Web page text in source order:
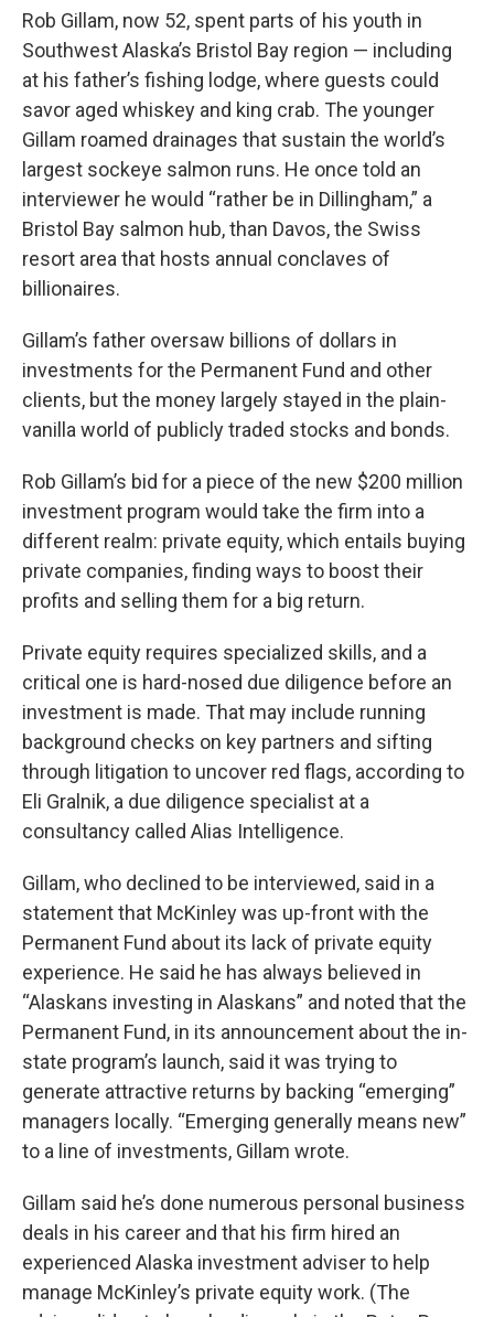
Rob Gillam, now 52, spent parts of his youth in
Southwest Alaska’s Bristol Bay region — including
at his father’s fishing lodge, where guests could
savor aged whiskey and king crab. The younger
Gillam roamed drainages that sustain the world’s
largest sockeye salmon runs. He once told an
interviewer he would “rather be in Dillingham,” a
Bristol Bay salmon hub, than Davos, the Swiss
resort area that hosts annual conclaves of
billionaires.
Gillam’s father oversaw billions of dollars in
investments for the Permanent Fund and other
clients, but the money largely stayed in the plain-
vanilla world of publicly traded stocks and bonds.
Rob Gillam’s bid for a piece of the new $200 million
investment program would take the firm into a
different realm: private equity, which entails buying
private companies, finding ways to boost their
profits and selling them for a big return.
Private equity requires specialized skills, and a
critical one is hard-nosed due diligence before an
investment is made. That may include running
background checks on key partners and sifting
through litigation to uncover red flags, according to
Eli Gralnik, a due diligence specialist at a
consultancy called Alias Intelligence.
Gillam, who declined to be interviewed, said in a
statement that McKinley was up-front with the
Permanent Fund about its lack of private equity
experience. He said he has always believed in
“Alaskans investing in Alaskans” and noted that the
Permanent Fund, in its announcement about the in-
state program’s launch, said it was trying to
generate attractive returns by backing “emerging”
managers locally. “Emerging generally means new”
to a line of investments, Gillam wrote.
Gillam said he’s done numerous personal business
deals in his career and that his firm hired an
experienced Alaska investment adviser to help
manage McKinley’s private equity work. (The